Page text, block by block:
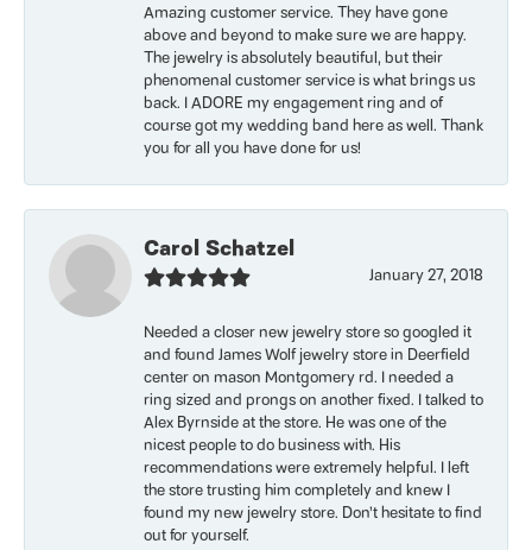
Amazing customer service. They have gone
above and beyond to make sure we are happy.
The jewelry is absolutely beautiful, but their
phenomenal customer service is what brings us
back. I ADORE my engagement ring and of
course got my wedding band here as well. Thank
you for all you have done for us!
Carol Schatzel
January 27, 2018
Needed a closer new jewelry store so googled it
and found James Wolf jewelry store in Deerfield
center on mason Montgomery rd. I needed a
ring sized and prongs on another fixed. I talked to
Alex Byrnside at the store. He was one of the
nicest people to do business with. His
recommendations were extremely helpful. I left
the store trusting him completely and knew I
found my new jewelry store. Don’t hesitate to find
out for yourself.